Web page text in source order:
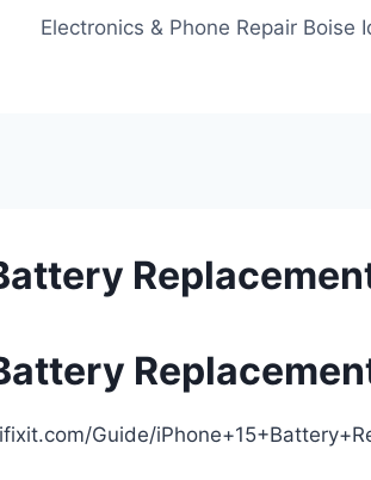
Electronics & Phone Repair Boise
Guide/